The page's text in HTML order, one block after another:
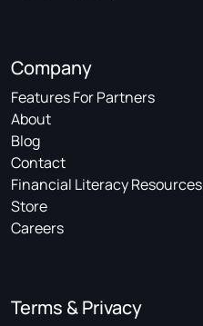
Company
Features For Partners
About
Blog
Contact
Financial Literacy Resources
Store
Careers
Terms & Privacy